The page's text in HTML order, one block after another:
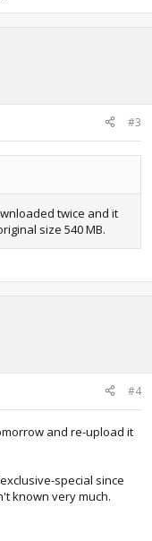
#3
twice and it
size 540 MB.
#4
and re-upload it
special since
known very much.